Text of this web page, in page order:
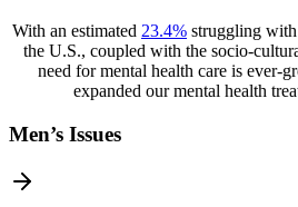
With an estimated 23.4% struggling
the U.S., coupled with the socio-
need for mental health care is ever-
expanded our mental health
Men’s Issues